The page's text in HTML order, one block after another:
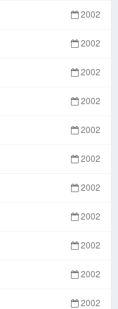
2002
2002
2002
2002
2002
2002
2002
2002
2002
2002
2002